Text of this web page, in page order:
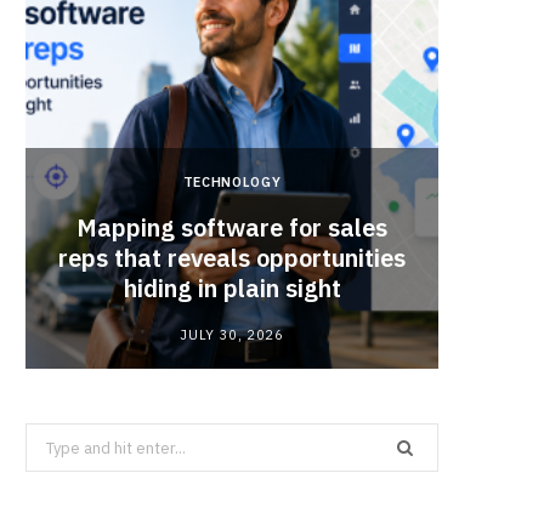
TECHNOLOGY
Mapping software for sales
reps that reveals opportunities
hiding in plain sight
JULY 30, 2026
Search
for: